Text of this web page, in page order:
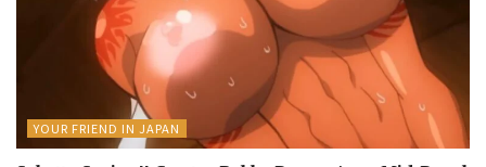
YOUR FRIEND IN JAPAN